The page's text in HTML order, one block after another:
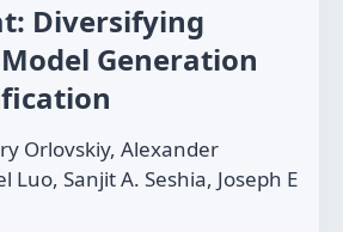
Diversifying
Generation
Orlovskiy, Alexander
Luo, Sanjit A. Seshia, Joseph E